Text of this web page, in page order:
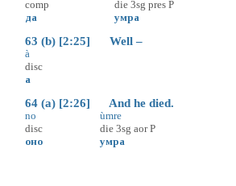
comp
да
die 3sg pres P
умра
63 (b) [2:25] Well –
à
disc
а
64 (a) [2:26] And he died.
no
disc
оно
ùmre
die 3sg aor P
умра